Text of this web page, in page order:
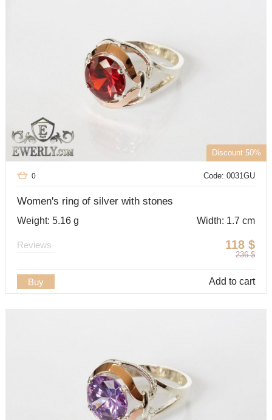
Discount 50%
Code: 0031GU
0
Women's ring of silver with stones
Weight: 5.16 g Width: 1.7 cm
118 $
236 $
Reviews
Buy Add to cart